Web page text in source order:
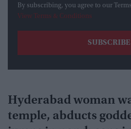
By subscribing, you agree to our
View Terms & Conditions
Hyderabad woman
temple, abducts